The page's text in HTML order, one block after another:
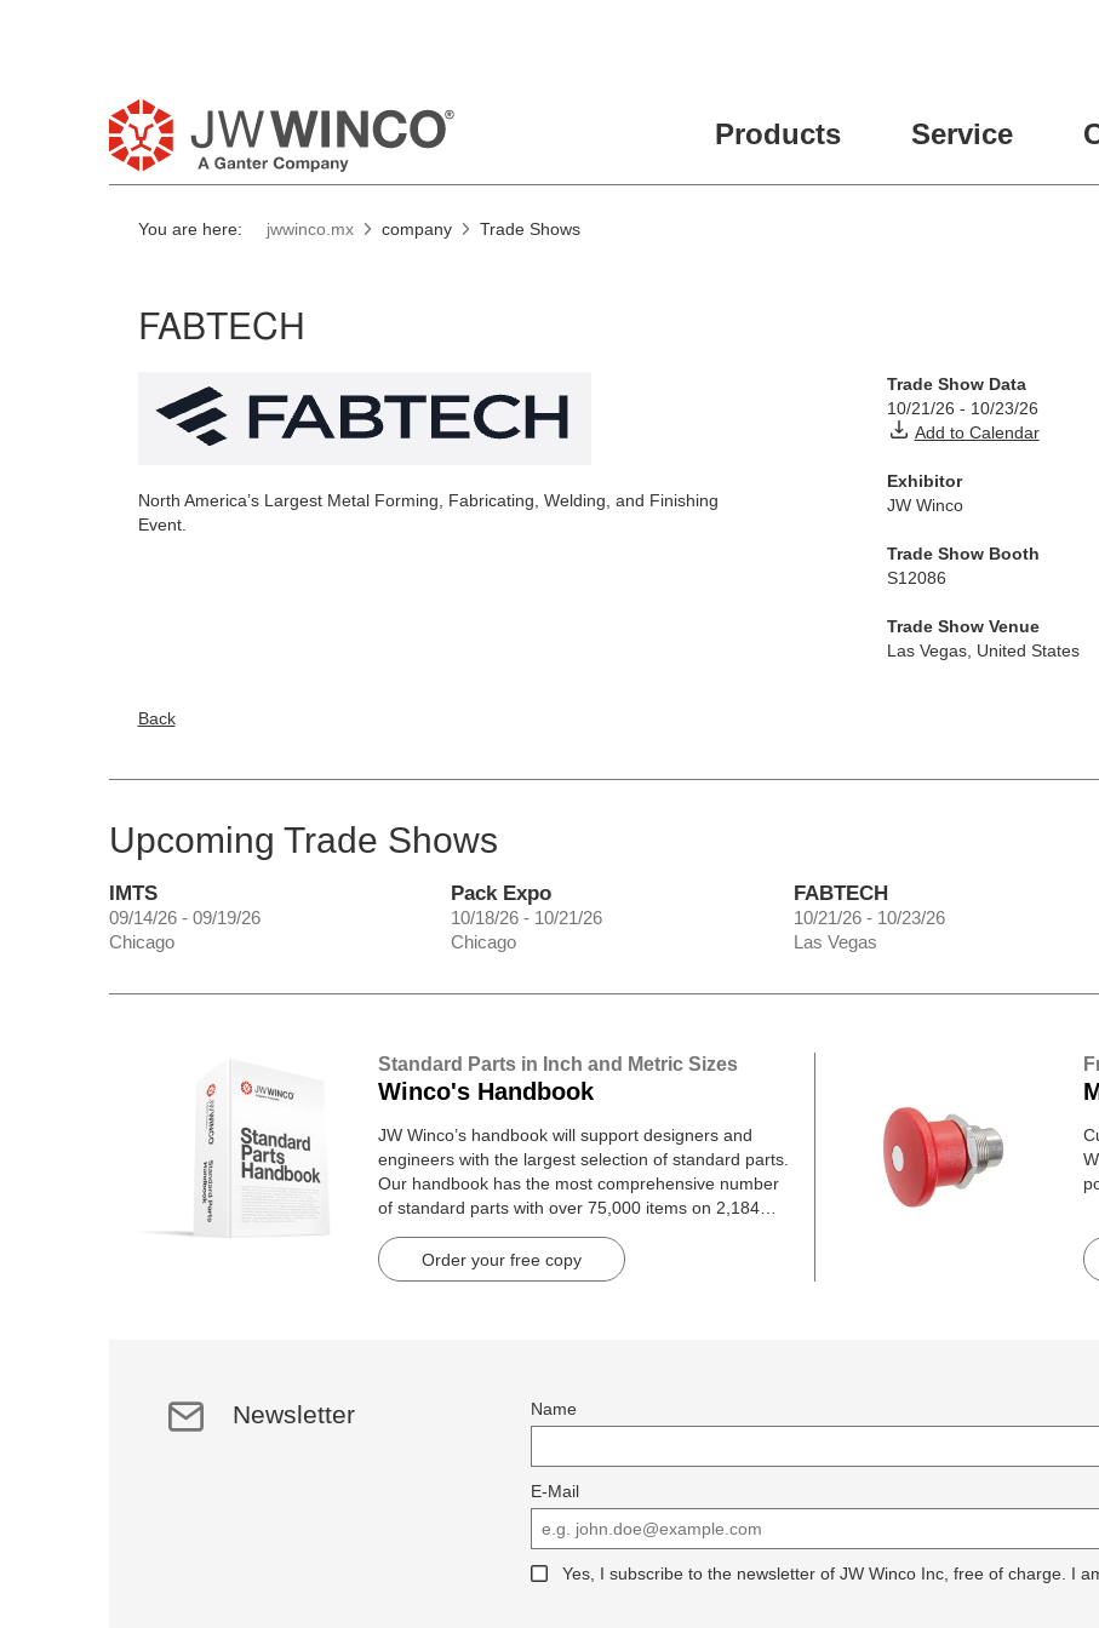
Products Service
You are here: jwwinco.mx company Trade Shows
FABTECH
North America’s Largest Metal Forming, Fabricating, Welding, and Finishing
Event.
Trade Show Data
10/21/26 - 10/23/26
Add to Calendar
Exhibitor
JW Winco
Trade Show Booth
S12086
Trade Show Venue
Las Vegas United States
Back
Upcoming Trade Shows
IMTS
09/14/26 - 09/19/26
Chicago
Pack Expo
10/18/26 - 10/21/26
Chicago
FABTECH
10/21/26 - 10/23/26
Las Vegas
Standard Parts in Inch and Metric Sizes
Winco's Handbook
JW Winco’s handbook will support designers and
engineers with the largest selection of standard parts.
Our handbook has the most comprehensive number
of standard parts with over 75,000 items on 2,184
Order your free copy
Newsletter Name
E-Mail
Yes, I subscribe to the newsletter of JW Winco Inc, free of charge. I